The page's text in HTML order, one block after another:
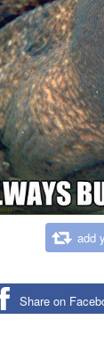
add
Share on